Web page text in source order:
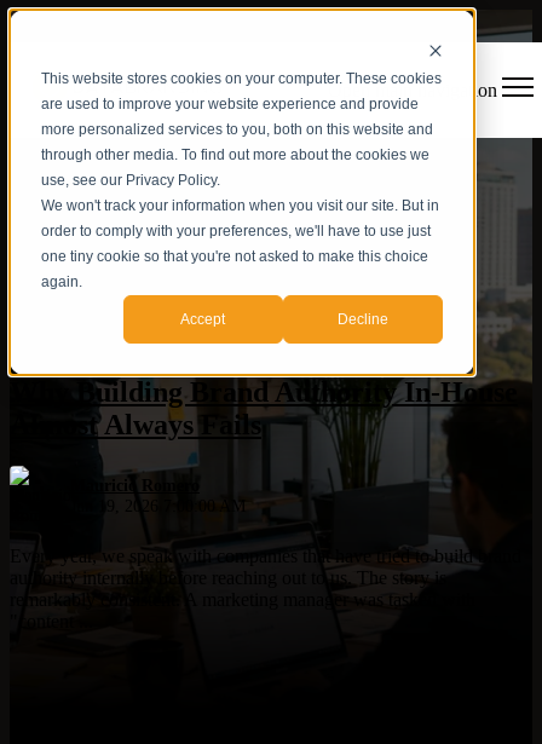
This website stores cookies on your computer. These cookies
are used to improve your website experience and provide
more personalized services to you, both on this website and
through other media. To find out more about the cookies we
use, see our Privacy Policy.
We won't track your information when you visit our site. But in
order to comply with your preferences, we'll have to use just
one tiny cookie so that you're not asked to make this choice
again.
Accept Decline
Open main navigation
AI Visibility Authority Architecture
Brand Authority, Content Strategy, Agency
Why Building Brand Authority In-House
Almost Always Fails
Mauricio Romero
Jun 19, 2026 7:00:00 AM
Every year, we speak with companies that have tried to build brand
authority internally before reaching out to us. The story is
remarkably consistent. A marketing manager was tasked with